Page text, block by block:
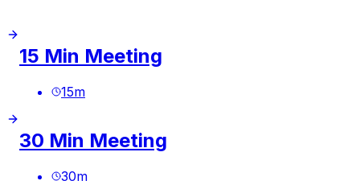
15 Min Meeting
15m
30 Min Meeting
30m